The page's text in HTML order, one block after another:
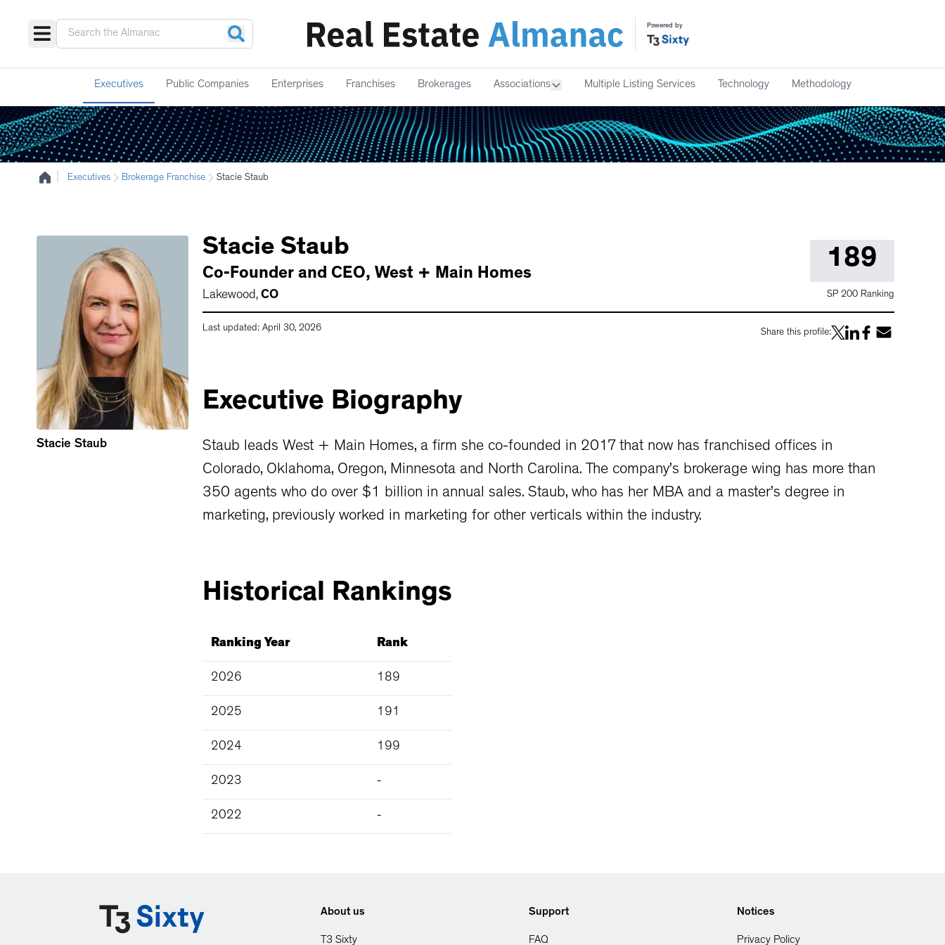
Powered by
Executives Public Companies Enterprises Franchises Brokerages Associations Multiple Listing Services Technology Methodology
Executives Brokerage Franchise Stacie Staub
Stacie Staub
Stacie Staub
Co-Founder and CEO, West + Main Homes
Lakewood, CO
189
SP 200 Ranking
Last updated: April 30, 2026 Share this profile:
Executive Biography
Staub leads West + Main Homes, a firm she co-founded in 2017 that now has franchised offices in
Colorado, Oklahoma, Oregon, Minnesota and North Carolina. The company’s brokerage wing has more than
350 agents who do over $1 billion in annual sales. Staub, who has her MBA and a master’s degree in
marketing, previously worked in marketing for other verticals within the industry.
Historical Rankings
Ranking Year Rank
2026 189
2025 191
2024 199
2023 -
2022 -
About us
T3 Sixty
Support
FAQ
Notices
Privacy Policy